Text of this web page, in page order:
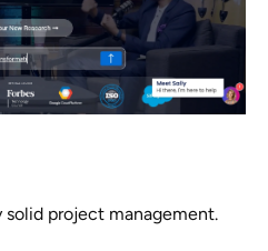
project management.